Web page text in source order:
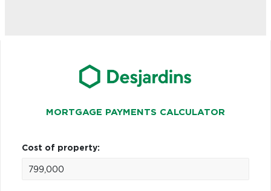
MORTGAGE PAYMENTS CALCULATOR
Cost of property: